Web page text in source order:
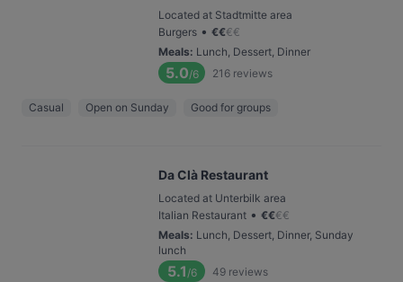
Located at Stadtmitte area
Burgers • €€€€
Meals: Lunch, Dessert, Dinner
5.0/6 216 reviews
Casual Open on Sunday Good for groups
Da Clà Restaurant
Located at Unterbilk area
Italian Restaurant • €€€€
Meals: Lunch, Dessert, Dinner, Sunday
lunch
5.1 /6 49 reviews